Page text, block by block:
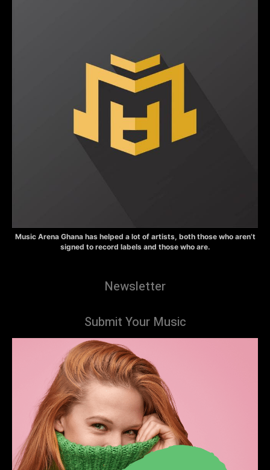
Music Arena Ghana has helped a lot of artists, both those who aren’t
signed to record labels and those who are.
Newsletter
Submit Your Music